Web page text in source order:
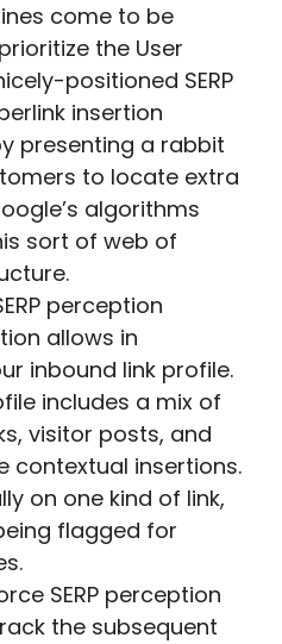
come to be
the User
positioned SERP
insertion
presenting a rabbit
to locate extra
algorithms
sort of web of
perception
allows in
inbound link profile.
includes a mix of
visitor posts, and
contextual insertions.
on one kind of link,
flagged for
SERP perception
the subsequent